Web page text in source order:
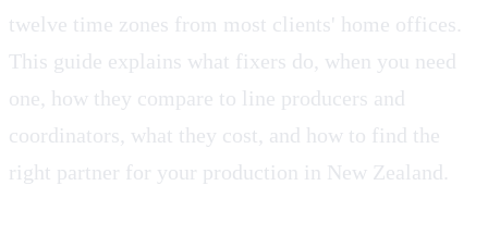
twelve time zones from most clients' home offices.
This guide explains what fixers do, when you need
one, how they compare to line producers and
coordinators, what they cost, and how to find the
right partner for your production in New Zealand.